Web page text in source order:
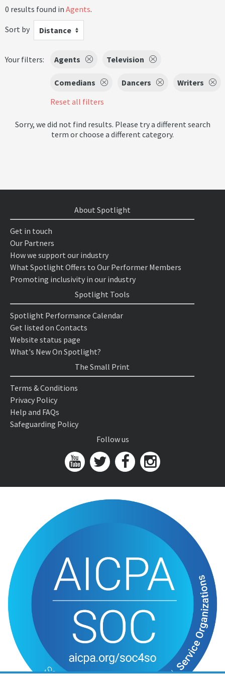
0 results found in Agents.
Sort by
Distance
Your filters: Agents Television
Comedians Dancers
Writers
Reset all filters
Sorry, we did not find results. Please try a different search
term or choose a different category.
About Spotlight
Get in touch
Our Partners
How we support our industry
What Spotlight Offers to Our Performer Members
Promoting inclusivity in our industry
Spotlight Tools
Spotlight Performance Calendar
Get listed on Contacts
Website status page
What's New On Spotlight?
The Small Print
Terms & Conditions
Privacy Policy
Help and FAQs
Safeguarding Policy
Follow us